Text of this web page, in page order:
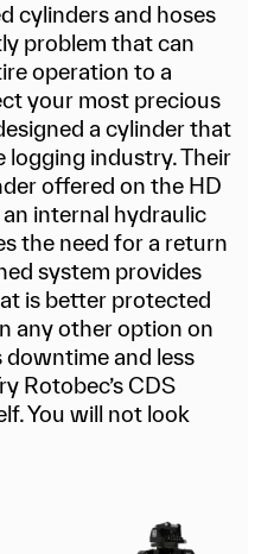
cylinders and hoses
problem that can
operation to a
your most precious
a cylinder that
logging industry. Their
offered on the HD
internal hydraulic
the need for a return
system provides
is better protected
any other option on
and less
Rotobec’s CDS
You will not look